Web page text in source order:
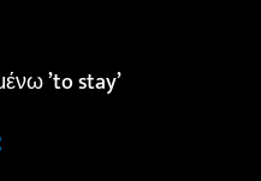
’to stay’